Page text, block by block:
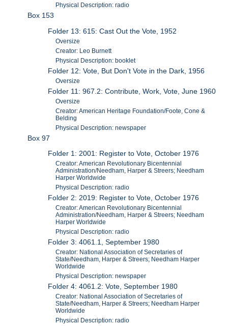
Physical Description: radio
Box 153
Folder 13: 615: Cast Out the Vote, 1952
Oversize
Creator: Leo Burnett
Physical Description: booklet
Folder 12: Vote, But Don't Vote in the Dark, 1956
Oversize
Folder 11: 967.2: Contribute, Work, Vote, June 1960
Oversize
Creator: American Heritage Foundation/Foote, Cone &
Belding
Physical Description: newspaper
Box 97
Folder 1: 2001: Register to Vote, October 1976
Creator: American Revolutionary Bicentennial
Administration/Needham, Harper & Streers; Needham
Harper Worldwide
Physical Description: radio
Folder 2: 2019: Register to Vote, October 1976
Creator: American Revolutionary Bicentennial
Administration/Needham, Harper & Streers; Needham
Harper Worldwide
Physical Description: radio
Folder 3: 4061.1, September 1980
Creator: National Association of Secretaries of
State/Needham, Harper & Streers; Needham Harper
Worldwide
Physical Description: newspaper
Folder 4: 4061.2: Vote, September 1980
Creator: National Association of Secretaries of
State/Needham, Harper & Streers; Needham Harper
Worldwide
Physical Description: radio